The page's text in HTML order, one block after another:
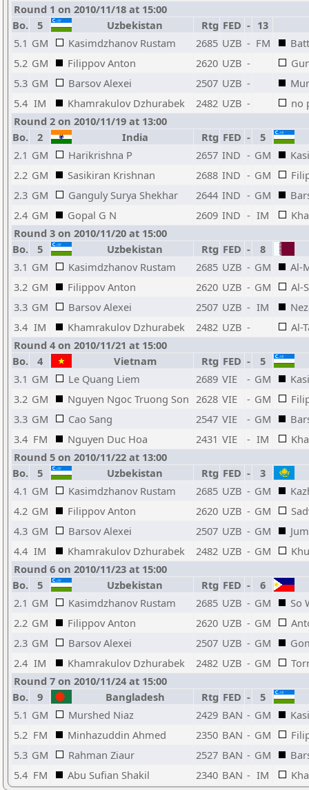
Round 1 on 2010/11/18 at 15:00
Bo.
5 Uzbekistan Rtg FED - 13
5.1 GM Kasimdzhanov Rustam 2685 UZB - FM
5.2 GM Filippov Anton 2620 UZB -
5.3 GM Barsov Alexei 2507 UZB -
5.4 IM Khamrakulov Dzhurabek 2482 UZB -
no
Round 2 on 2010/11/19 at 13:00
Bo.
2 India Rtg FED -
5
2.1 GM Harikrishna P 2657 IND - GM
2.2 GM Sasikiran Krishnan 2688 IND - GM
2.3 GM Ganguly Surya Shekhar 2644 IND - GM
2.4 GM Gopal G N 2609 IND - IM
Round 3 on 2010/11/20 at 15:00
Bo.
5 Uzbekistan Rtg FED -
8
3.1 GM Kasimdzhanov Rustam 2685 UZB - GM
Al-
3.2 GM Filippov Anton 2620 UZB - GM
Al-
3.3 GM Barsov Alexei 2507 UZB - IM
3.4 IM Khamrakulov Dzhurabek 2482 UZB -
Al-
Round 4 on 2010/11/21 at 15:00
Bo.
4 Vietnam Rtg FED -
5
3.1 GM Le Quang Liem 2689 VIE - GM
3.2 GM Nguyen Ngoc Truong Son 2628 VIE - GM
3.3 GM Cao Sang 2547 VIE - GM
3.4 FM Nguyen Duc Hoa 2431 VIE - IM
Round 5 on 2010/11/22 at 13:00
Bo.
5 Uzbekistan Rtg FED -
3
4.1 GM Kasimdzhanov Rustam 2685 UZB - GM
4.2 GM Filippov Anton 2620 UZB - GM
4.3 GM Barsov Alexei 2507 UZB - GM
4.4 IM Khamrakulov Dzhurabek 2482 UZB - GM
Round 6 on 2010/11/23 at 15:00
Bo.
5 Uzbekistan Rtg FED -
6
2.1 GM Kasimdzhanov Rustam 2685 UZB - GM
So
2.2 GM Filippov Anton 2620 UZB - GM
2.3 GM Barsov Alexei 2507 UZB - GM
2.4 IM Khamrakulov Dzhurabek 2482 UZB - GM
Round 7 on 2010/11/24 at 15:00
Bo.
9 Bangladesh Rtg FED -
5
5.1 GM Murshed Niaz 2429 BAN - GM
5.2 FM Minhazuddin Ahmed 2350 BAN - GM
5.3 GM Rahman Ziaur 2527 BAN - GM
5.4 FM Abu Sufian Shakil 2340 BAN - IM